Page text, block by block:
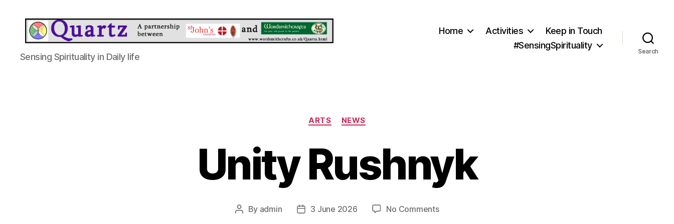
Quartz
Sensing Spirituality in Daily life
Home Activities
Keep in Touch
#SensingSpirituality
Search
Categories
ARTS NEWS
Unity Rushnyk
Post
By admin
Post3 June 2026 No Commentson